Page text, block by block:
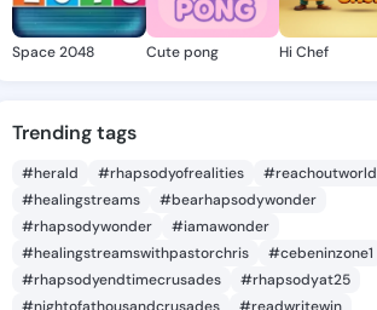
Space 2048 Cute pong Hi Chef
Trending tags
#herald #rhapsodyofrealities
#reachoutworld
#healingstreams
#bearhapsodywonder
#rhapsodywonder
#iamawonder
#healingstreamswithpastorchris
#cebeninzone1
#rhapsodyendtimecrusades
#rhapsodyat25